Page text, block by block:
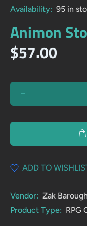
Availability: 95 in
Animon
$57.00
ADD TO
Vendor: Zak Barough
Product Type: RPG